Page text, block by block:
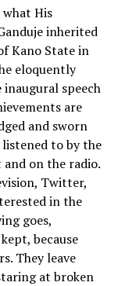
His
inherited
Kano State in
eloquently
speech
are
and sworn
to by the
on the radio.
Twitter,
in the
goes,
because
They leave
at broken